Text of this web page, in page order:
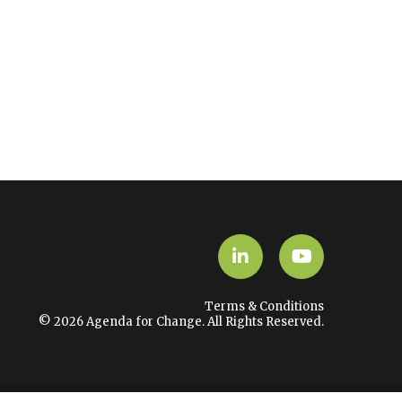
LinkedInYouTube
Terms & Conditions
© 2026 Agenda for Change. All Rights Reserved.